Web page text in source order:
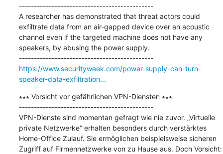
---------------------------------------------
A researcher has demonstrated that threat actors could
exfiltrate data from an air-gapped device over an acoustic
channel even if the targeted machine does not have any
speakers, by abusing the power supply.
---------------------------------------------
https://www.securityweek.com/power-supply-can-turn-
speaker-data-exfiltration...
∗∗∗ Vorsicht vor gefährlichen VPN-Diensten ∗∗∗
---------------------------------------------
VPN-Dienste sind momentan gefragt wie nie zuvor. „Virtuelle
private Netzwerke“ erhalten besonders durch verstärktes
Home-Office Zulauf. Sie ermöglichen beispielsweise sicheren
Zugriff auf Firmennetzwerke von zu Hause aus. Doch Vorsicht: